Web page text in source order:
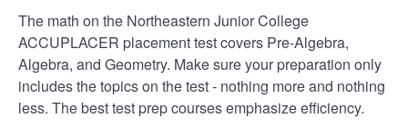
The math on the Northeastern Junior College
ACCUPLACER placement test covers Pre-Algebra,
Algebra, and Geometry. Make sure your preparation only
includes the topics on the test - nothing more and nothing
less. The best test prep courses emphasize efficiency.